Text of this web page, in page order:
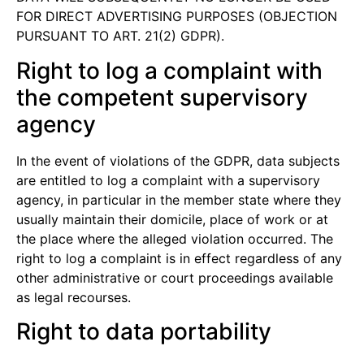
FOR DIRECT ADVERTISING PURPOSES (OBJECTION
PURSUANT TO ART. 21(2) GDPR).
Right to log a complaint with
the competent supervisory
agency
In the event of violations of the GDPR, data subjects
are entitled to log a complaint with a supervisory
agency, in particular in the member state where they
usually maintain their domicile, place of work or at
the place where the alleged violation occurred. The
right to log a complaint is in effect regardless of any
other administrative or court proceedings available
as legal recourses.
Right to data portability